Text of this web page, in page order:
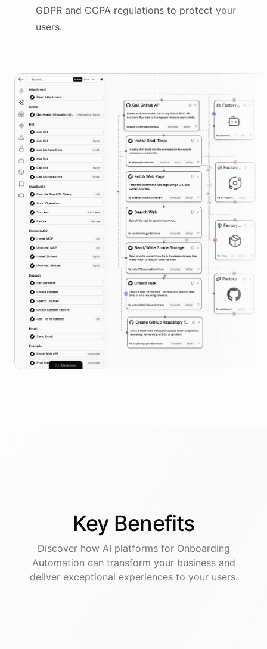
GDPR and CCPA regulations to protect your
users.
Key Benefits
Discover how AI platformsfor Onboarding
Automation can transform your business and
deliver exceptional experiences to your users.